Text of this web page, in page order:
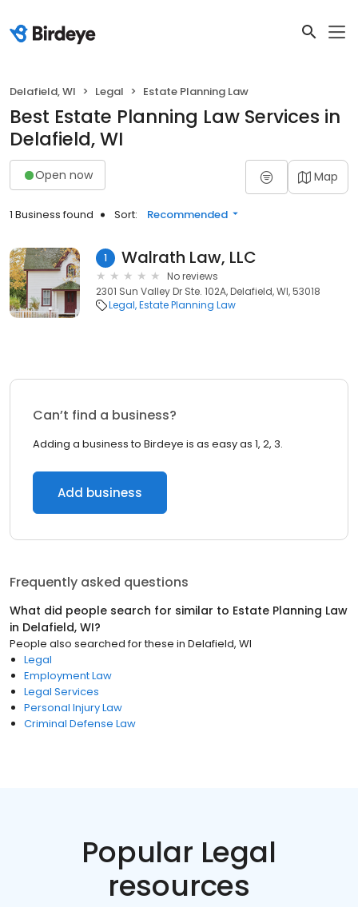
Delafield, WI Legal Estate Planning Law
Best Estate Planning Law Services in
Delafield, WI
Open now Map
1 Business found Sort: Recommended
1 Walrath Law, LLC
No reviews
2301 Sun Valley Dr Ste. 102A, Delafield, WI, 53018
Legal Estate Planning Law
Can’t find a business?
Adding a business to Birdeye is as easy as 1, 2, 3.
Add business
Frequently asked questions
What did people search for similar to Estate Planning Law
in Delafield, WI?
People also searched for these in Delafield, WI
Legal
Employment Law
Legal Services
Personal Injury Law
Criminal Defense Law
Popular Legal
resources